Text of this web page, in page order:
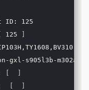
[ 125
]
gxl-s905l3b-
[
]
[
]